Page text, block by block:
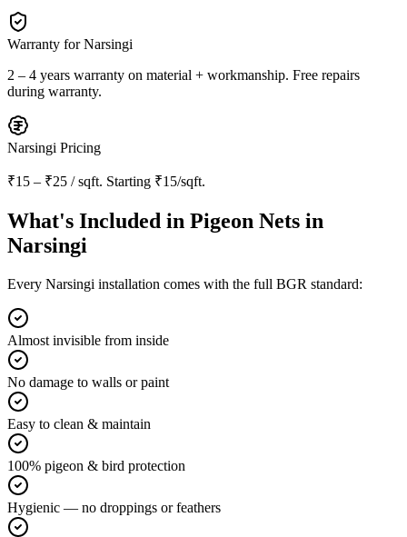
Warranty forNarsingi
2 – 4 years warranty on material + workmanship. Free repairs
during warranty.
Narsingi Pricing
₹15 – ₹25 / sqft. Starting ₹15/sqft.
What's Included in Pigeon Nets in
Narsingi
Every Narsingi installation comes with the full BGR standard:
Almost invisible from inside
No damage to walls or paint
Easy to clean & maintain
100% pigeon & bird protection
Hygienic — no droppings or feathers